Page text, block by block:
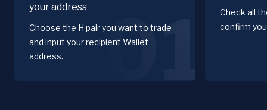
your address
Choose the H pair you want to trade
and input your recipient Wallet
address.
01
Check all
confirm